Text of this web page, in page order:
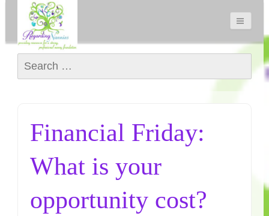
Search for:
Financial Friday:
What is your
opportunity cost?